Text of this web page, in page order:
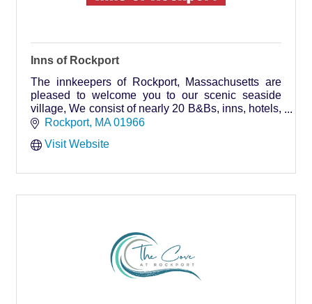
Inns of Rockport
The innkeepers of Rockport, Massachusetts are
pleased to welcome you to our scenic seaside
village, We consist of nearly 20 B&Bs, inns, hotels,
motels & rental properties with over 300 rooms.
Rockport MA 01966
Visit Website